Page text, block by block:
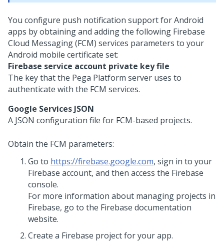
You configure push notification support for Android
apps by obtaining and adding the following Firebase
Cloud Messaging (FCM) services parameters to your
Android mobile certificate set:
Firebase service account private key file
The key that the Pega Platform server uses to
authenticate with the FCM services.
Google Services JSON
A JSON configuration file for FCM-based projects.
Obtain the FCM parameters:
Go to https://firebase.google.com, sign in to your
Firebase account, and then access the Firebase
console.
For more information about managing projects in
Firebase, go to the Firebase documentation
website.
Create a Firebase project for your app.